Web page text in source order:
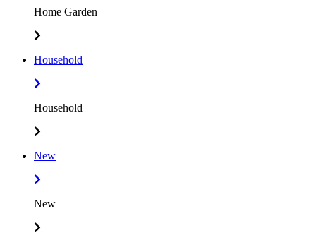
Home Garden
Household
Household
New
New